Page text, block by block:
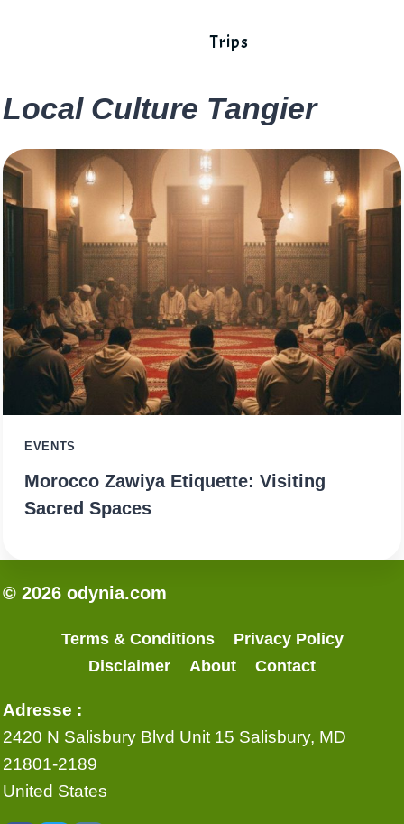
Trips
Local Culture Tangier
EVENTS
Morocco Zawiya Etiquette: Visiting
Sacred Spaces
© 2026 odynia.com
Terms & Conditions
Privacy Policy
Disclaimer
About Contact
Adresse :
2420 N Salisbury Blvd Unit 15 Salisbury, MD
21801-2189
United States